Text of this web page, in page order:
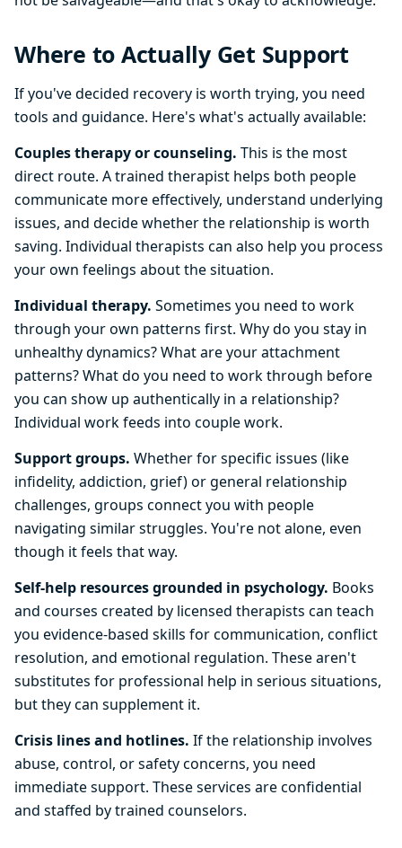
Where to Actually Get Support
If you've decided recovery is worth trying, you need
tools and guidance. Here's what's actually available:
Couples therapy or counseling. This is the most
direct route. A trained therapist helps both people
communicate more effectively, understand underlying
issues, and decide whether the relationship is worth
saving. Individual therapists can also help you process
your own feelings about the situation.
Individual therapy. Sometimes you need to work
through your own patterns first. Why do you stay in
unhealthy dynamics? What are your attachment
patterns? What do you need to work through before
you can show up authentically in a relationship?
Individual work feeds into couple work.
Support groups. Whether for specific issues (like
infidelity, addiction, grief) or general relationship
challenges, groups connect you with people
navigating similar struggles. You're not alone, even
though it feels that way.
Self-help resources grounded in psychology. Books
and courses created by licensed therapists can teach
you evidence-based skills for communication, conflict
resolution, and emotional regulation. These aren't
substitutes for professional help in serious situations,
but they can supplement it.
Crisis lines and hotlines. If the relationship involves
abuse, control, or safety concerns, you need
immediate support. These services are confidential
and staffed by trained counselors.